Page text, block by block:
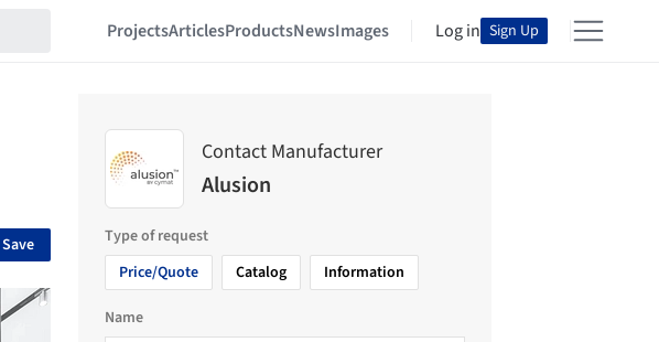
ProjectsArticlesProductsNewsImages Log in Sign Up
Save
Contact Manufacturer
Alusion
Type of request
Price/Quote
Catalog Information
Name